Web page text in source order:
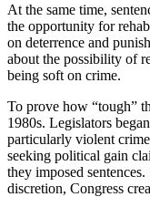
At the same time,
the opportunity for
on deterrence and
about the possibility of
being soft on crime.
To prove how “tough”
1980s. Legislators
particularly violent
seeking political gain
they imposed
discretion, Congress